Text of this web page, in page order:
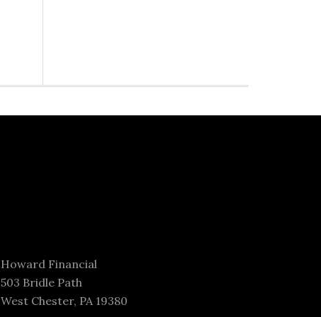
Howard Financial
503 Bridle Path
West Chester, PA 19380